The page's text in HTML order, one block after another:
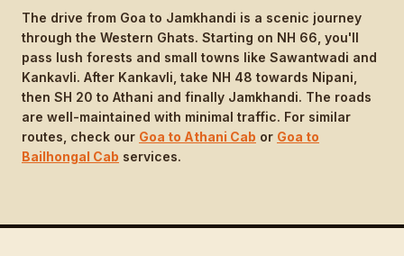
The drive from Goa to Jamkhandi is a scenic journey
through the Western Ghats. Starting on NH 66, you'll
pass lush forests and small towns like Sawantwadi and
Kankavli. After Kankavli, take NH 48 towards Nipani,
then SH 20 to Athani and finally Jamkhandi. The roads
are well-maintained with minimal traffic. For similar
routes, check our Goa to Athani Cab or Goa to
Bailhongal Cab services.